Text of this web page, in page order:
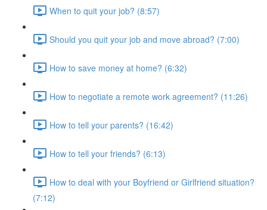
When to quit your job? (8:57)
Should you quit your job and move abroad? (7:00)
How to save money at home? (6:32)
How to negotiate a remote work agreement? (11:26)
How to tell your parents? (16:42)
How to tell your friends? (6:13)
How to deal with your Boyfriend or Girlfriend situation?
(7:12)